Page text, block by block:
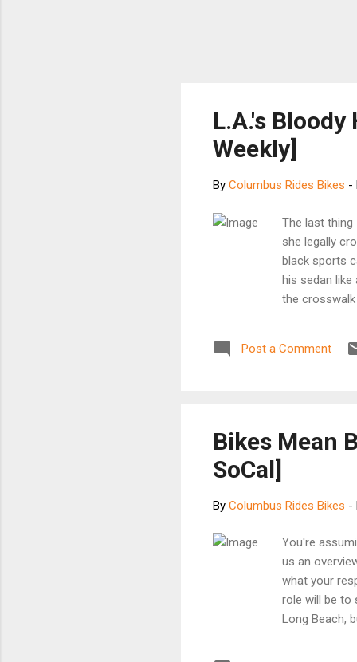
L.A.'s
Weekly]
By Columbus Rides Bikes -
The last
she legally
black sports
his sedan like
the crosswalk
The pretty
snippets
Post a Comment
Bikes Mean
SoCal]
By Columbus Rides Bikes -
You're
us an
what your
role will be to
Long Beach,